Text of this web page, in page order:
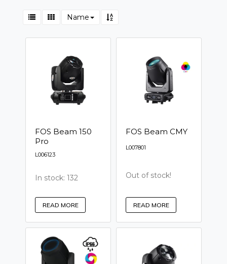
Name
FOS Beam 150
Pro
L006123
In stock: 132
READ MORE
FOS Beam CMY
L007801
Out of stock!
READ MORE